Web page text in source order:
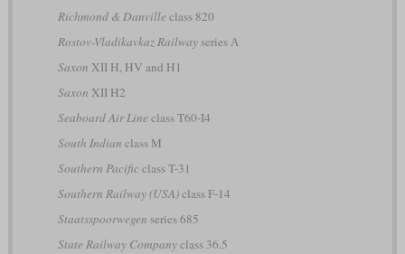
Richmond & Danville class 820
Rostov-Vladikavkaz Railwayseries А
Saxon XII H, HV and H1
Saxon XII H2
Seaboard Air Line class T60-I4
South Indian class M
Southern Pacificclass T-31
Southern Railway (USA)class F-14
Staatsspoorwegen series 685
State Railway Companyclass 36.5